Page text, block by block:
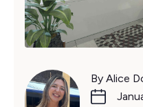
By Alice